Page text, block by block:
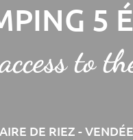
5
to
DE RIEZ - VENDÉE